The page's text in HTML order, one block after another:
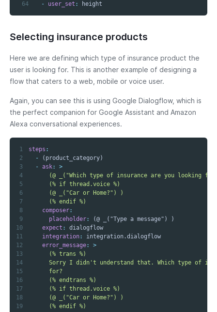
64
- user_set : height
Selecting insurance products
Here we are defining which type of insurance product the
user is looking for. This is another example of designing a
flow that caters to a web, mobile or voice user.
Again, you can see this is using Google Dialogflow, which is
the perfect companion for Google Assistant and Amazon
Alexa conversational experiences.
1 steps :
2
-
3
- ask:
>
4
5
6
7
      (% endif %)
8
composer:
9
placeholder:
10
expect :
11
integration:
12
error_message:
>
13
14
15
16
17
18
19
      (% endif %)